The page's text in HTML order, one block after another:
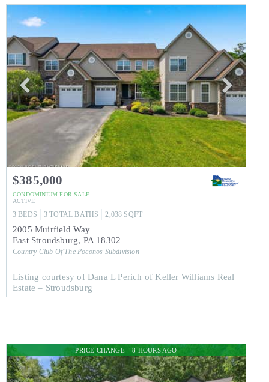
$385,000
CONDOMINIUM FOR SALE
ACTIVE
3 BEDS 3 TOTAL BATHS 2,038 SQFT
2005 Muirfield Way
East Stroudsburg, PA 18302
Country Club Of The Poconos Subdivision
Listing courtesy of Dana L Perich of Keller Williams Real
Estate – Stroudsburg
PRICE CHANGE – 8 HOURS AGO